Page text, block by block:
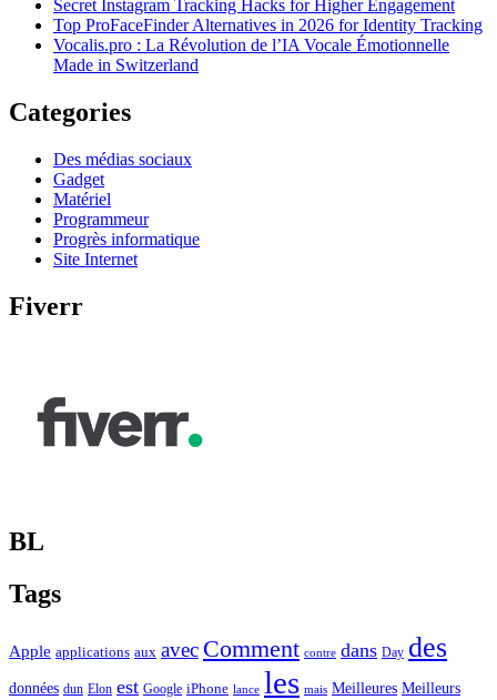
Secret Instagram Tracking Hacks for Higher Engagement
Top ProFaceFinder Alternatives in 2026 for Identity Tracking
Vocalis.pro : La Révolution de l’IA Vocale Émotionnelle
Made in Switzerland
Categories
Des médias sociaux
Gadget
Matériel
Programmeur
Progrès informatique
Site Internet
Fiverr
BL
Tags
Apple applications aux avec Comment contre dans Day des
données dun Elon est Google iPhone lance les mais Meilleures Meilleurs